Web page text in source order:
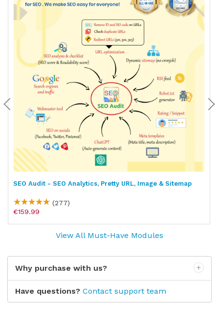
SEO Audit - SEO Analytics, Pretty URL, Image & Sitemap
(277)
€159.99
View All Must-Have Modules
Why purchase with us?
Have questions? Contact support team